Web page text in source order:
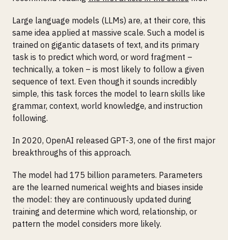
Large language models (LLMs) are, at their core, this
same idea applied at massive scale. Such a model is
trained on gigantic datasets of text, and its primary
task is to predict which word, or word fragment –
technically, a token – is most likely to follow a given
sequence of text. Even though it sounds incredibly
simple, this task forces the model to learn skills like
grammar, context, world knowledge, and instruction
following.
In 2020, OpenAI released GPT-3, one of the first major
breakthroughs of this approach.
The model had 175 billion parameters. Parameters
are the learned numerical weights and biases inside
the model: they are continuously updated during
training and determine which word, relationship, or
pattern the model considers more likely.